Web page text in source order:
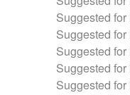
Suggested
Suggested for
Suggested
Suggested
Suggested